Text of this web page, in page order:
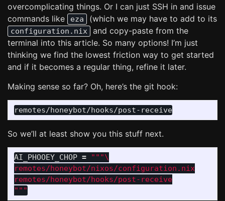
overcomplicating things. Or I can just SSH in and issue
commands like
eza (which we may have to add to its
configuration.nix
and copy-paste from the
terminal into this article. So many options! I’m just
thinking we find the lowest friction way to get started
and if it becomes a regular thing, refine it later.
Making sense so far? Oh, here’s the git hook:
So we’ll at least show you this stuff next.
AI_PHOOEY_CHOP = """
remotes/honeybot/nixos/configuration.nix
"""